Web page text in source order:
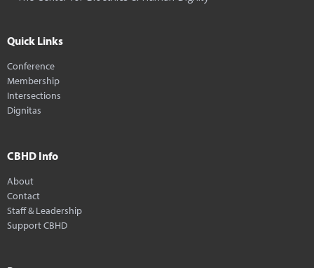
Quick Links
Conference
Membership
Intersections
Dignitas
CBHD Info
About
Contact
Staff & Leadership
Support CBHD